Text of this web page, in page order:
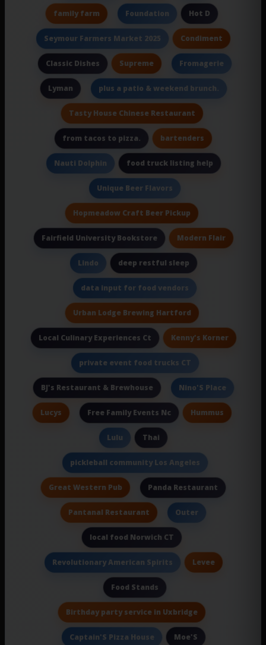
family farm Foundation Hot D
Seymour Farmers Market 2025 Condiment
Classic Dishes Supreme Fromagerie
Lyman plus a patio & weekend brunch.
Tasty House Chinese Restaurant
from tacos to pizza. bartenders
Nauti Dolphin food truck listing help
Unique Beer Flavors
Hopmeadow Craft Beer Pickup
Fairfield University Bookstore Modern Flair
Lindo deep restful sleep
data input for food vendors
Urban Lodge Brewing Hartford
Local Culinary Experiences Ct Kenny's Korner
private event food trucks CT
BJ's Restaurant & Brewhouse Nino'S Place
Lucys Free Family Events Nc Hummus
Lulu Thai
pickleball community Los Angeles
Great Western Pub Panda Restaurant
Pantanal Restaurant Outer
local food Norwich CT
Revolutionary American Spirits Levee
Food Stands
Birthday party service in Uxbridge
Captain'S Pizza House Moe'S